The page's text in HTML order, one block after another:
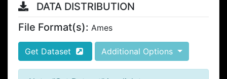
DATA DISTRIBUTION
File Format(s): Ames
Get Dataset Additional Options